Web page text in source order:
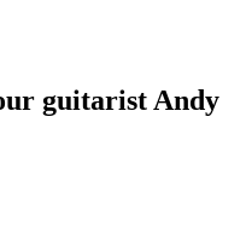
guitarist Andy